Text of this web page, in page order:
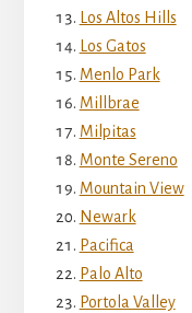
Los Altos Hills
Los Gatos
Menlo Park
Millbrae
Milpitas
Monte Sereno
Mountain View
Newark
Pacifica
Palo Alto
Portola Valley